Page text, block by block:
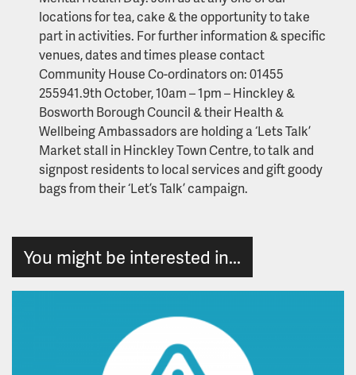
locations for tea, cake & the opportunity to take
part in activities. For further information & specific
venues, dates and times please contact
Community House Co-ordinators on: 01455
255941.9th October, 10am – 1pm – Hinckley &
Bosworth Borough Council & their Health &
Wellbeing Ambassadors are holding a ‘Lets Talk’
Market stall in Hinckley Town Centre, to talk and
signpost residents to local services and gift goody
bags from their ‘Let’s Talk’ campaign.
You might be interested in...